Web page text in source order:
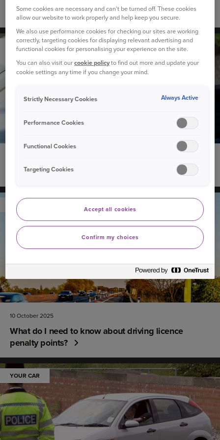
Guide to smoke alarms in your home
YOUR CAR
Adding your children to your car insurance
YOUR CAR
10 October 2025
What do I need to know about driving licence
penalty points?
YOUR CAR
Some cookies are necessary and can't be turned off. These cookies
allow our website to work properly and help keep you secure.
We also use performance cookies for checking our sites are working
correctly, targeting cookies for displaying relevant advertising and
functional cookies for personalising your experience on the site.
You can also visit ourcookie policyto find out more and update your
cookie settings any time if you change your mind.
Strictly Necessary Cookies Always Active
Performance Cookies
Functional Cookies
Targeting Cookies
Accept all cookies
Confirm my choices